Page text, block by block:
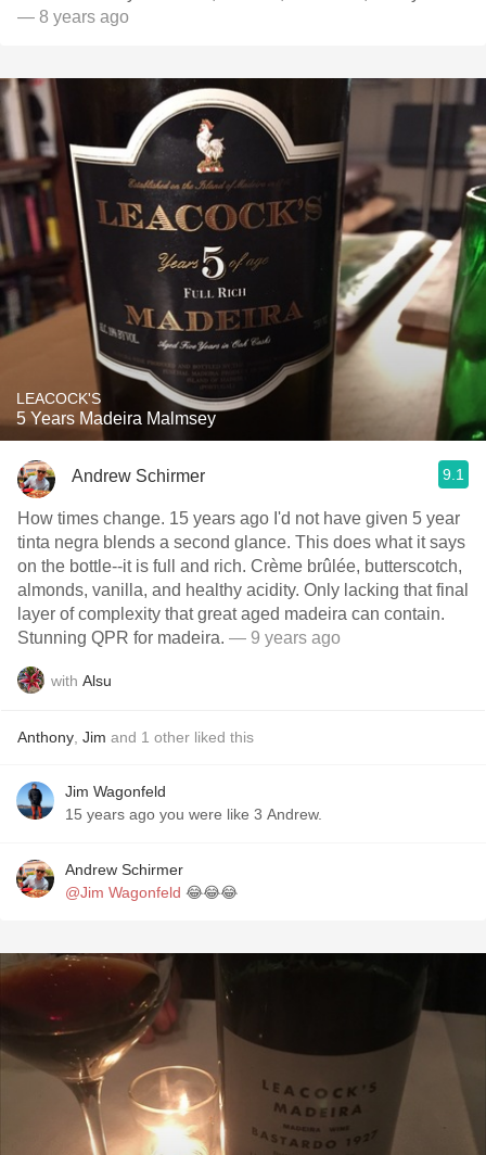
— 8 years ago
LEACOCK'S
5 Years Madeira Malmsey
Andrew Schirmer 9.1
How times change. 15 years ago I'd not have given 5 year
tinta negra blends a second glance. This does what it says
on the bottle--it is full and rich. Crème brûlée, butterscotch,
almonds, vanilla, and healthy acidity. Only lacking that final
layer of complexity that great aged madeira can contain.
Stunning QPR for madeira. — 9 years ago
with Alsu
Anthony Jim and 1 other liked this
Jim Wagonfeld
15 years ago you were like 3 Andrew.
Andrew Schirmer
@Jim Wagonfeld 😂😂😂